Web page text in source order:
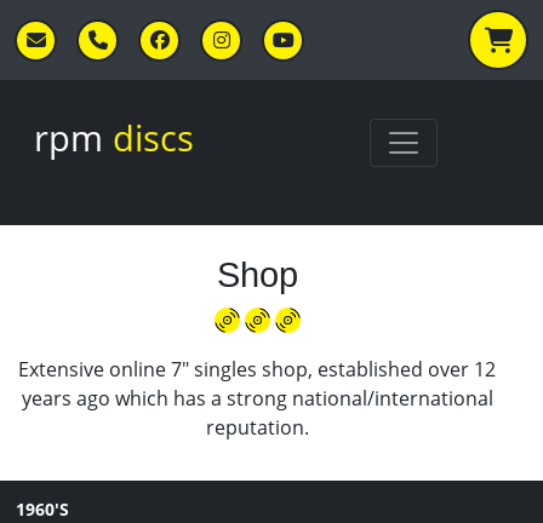
rpm discs
Shop
Extensive online 7" singles shop, established over 12
years ago which has a strong national/international
reputation.
1960'S